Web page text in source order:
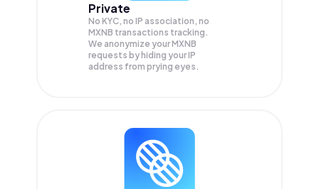
Private
No KYC, no IP association, no
MXNB transactions tracking.
We anonymize yourMXNB
requests by hiding your IP
address from prying eyes.